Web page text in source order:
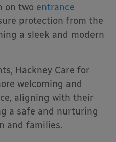
on two entrance
protection from the
a sleek and modern
Hackney Care for
welcoming and
aligning with their
a safe and nurturing
and families.